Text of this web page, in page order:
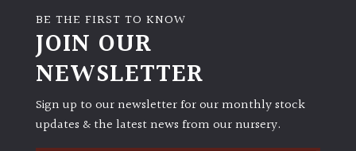
BE THE FIRST TO KNOW
JOIN OUR
NEWSLETTER
Sign up to our newsletter for our monthly stock
updates & the latest news from our nursery.